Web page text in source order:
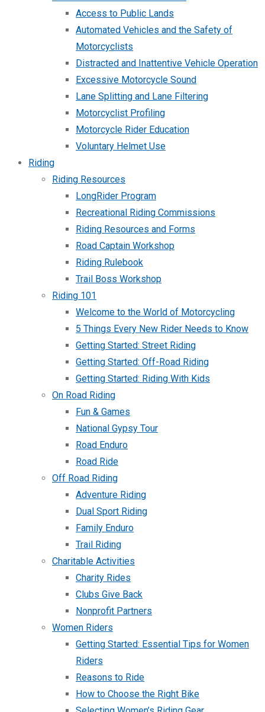
Access to Public Lands
Automated Vehicles and the Safety of
Motorcyclists
Distracted and Inattentive Vehicle Operation
Excessive Motorcycle Sound
Lane Splitting and Lane Filtering
Motorcyclist Profiling
Motorcycle Rider Education
Voluntary Helmet Use
Riding
Riding Resources
LongRider Program
Recreational Riding Commissions
Riding Resources and Forms
Road Captain Workshop
Riding Rulebook
Trail Boss Workshop
Riding 101
Welcome to the World of Motorcycling
5 Things Every New Rider Needs to Know
Getting Started: Street Riding
Getting Started: Off-Road Riding
Getting Started: Riding With Kids
On Road Riding
Fun & Games
National Gypsy Tour
Road Enduro
Road Ride
Off Road Riding
Adventure Riding
Dual Sport Riding
Family Enduro
Trail Riding
Charitable Activities
Charity Rides
Clubs Give Back
Nonprofit Partners
Women Riders
Getting Started: Essential Tips for Women
Riders
Reasons to Ride
How to Choose the Right Bike